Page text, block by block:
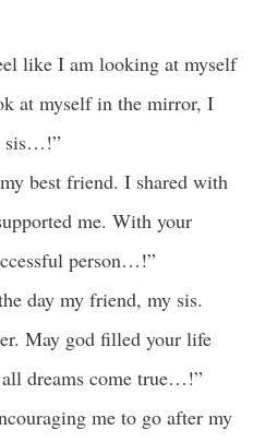
like I am looking at myself
at myself in the mirror, I
sis…!”
best friend. I shared with
me. With your
person…!”
day my friend, my sis.
May god filled your life
dreams come true…!”
me to go after my